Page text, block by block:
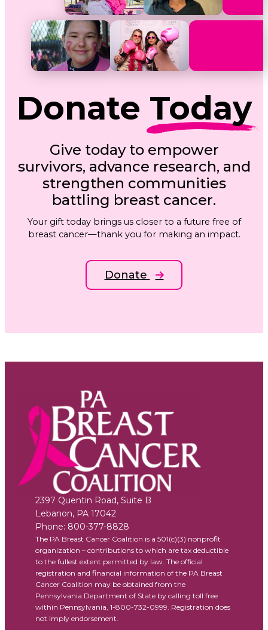
Donate Today
Give today to empower
survivors, advance research, and
strengthen communities
battling breast cancer.
Your gift today brings us closer to a future free of
breast cancer—thank you for making an impact.
Donate
2397 Quentin Road, Suite B
Lebanon, PA 17042
Phone: 800-377-8828
The PA Breast Cancer Coalition is a 501(c)(3) nonprofit
organization – contributions to which are tax deductible
to the fullest extent permitted by law. The official
registration and financial information of the PA Breast
Cancer Coalition may be obtained from the
Pennsylvania Department of State by calling toll free
within Pennsylvania, 1-800-732-0999. Registration does
not imply endorsement.